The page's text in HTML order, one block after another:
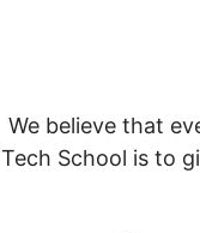
We believe that
Tech School is to